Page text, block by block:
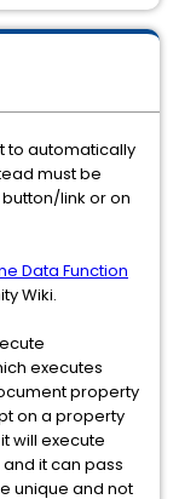
to automatically
must be
link or on
Data Function
Wiki.
executes
property
on a property
will execute
it can pass
unique and not